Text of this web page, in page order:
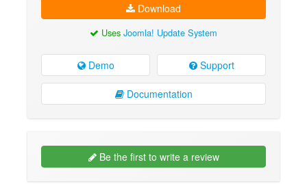
Download
Uses Joomla! Update System
Demo Support
Documentation
Be the first to write a review